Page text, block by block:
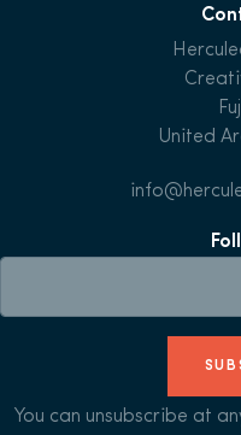
United
You can unsubscribe at